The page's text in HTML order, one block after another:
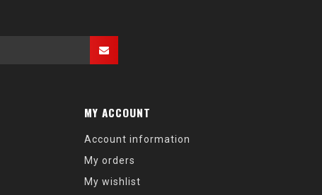
MY ACCOUNT
Account information
My orders
My wishlist